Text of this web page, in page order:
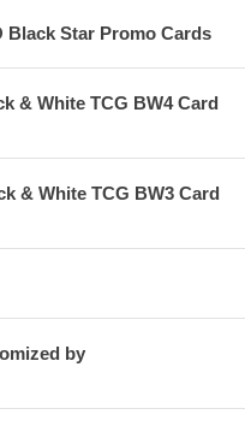
Black Star Promo Cards
& White TCG BW4 Card
& White TCG BW3 Card
by